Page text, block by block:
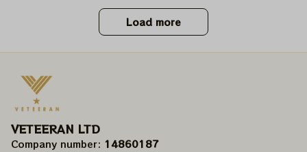
Load more
VETEERAN LTD
Company number: 14860187